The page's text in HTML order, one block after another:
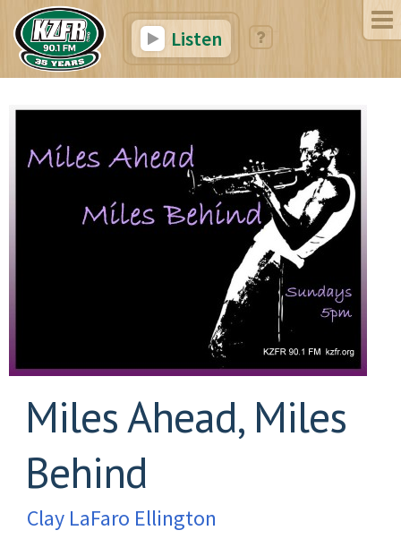
Listen
Miles Ahead, Miles
Behind
Clay LaFaro Ellington